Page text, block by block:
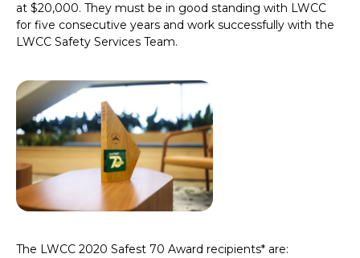
at $20,000. They must be in good standing with LWCC
for five consecutive years and work successfully with the
LWCC Safety Services Team.
The LWCC 2020 Safest 70 Award recipients* are: